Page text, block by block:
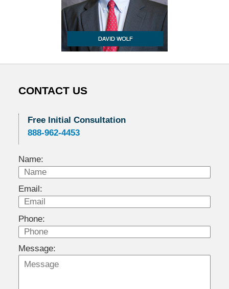
CONTACT US
Free Initial Consultation
888-962-4453
Name:
Email:
Phone:
Message: